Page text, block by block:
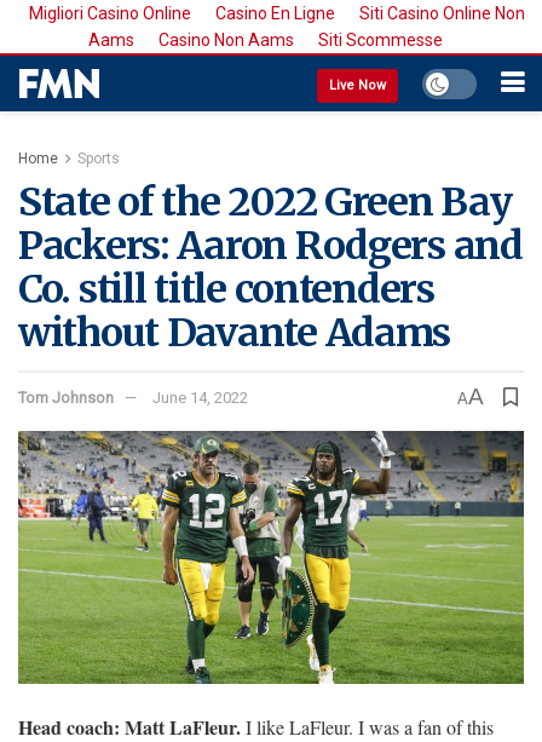
Migliori Casino Online Casino En Ligne
Siti Casino Online Non
Aams
Casino Non Aams Siti Scommesse
Live Now
Home Sports
State of the 2022 Green Bay
Packers: Aaron Rodgers and
Co. still title contenders
without Davante Adams
Tom Johnson June 14, 2022 AA
Head coach: Matt LaFleur.I like LaFleur. I was a fan of this